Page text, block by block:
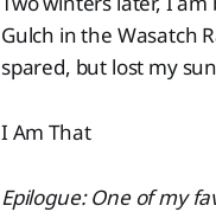
Gulch in the Wasatch
spared, but lost my
I Am That
Epilogue: One of my